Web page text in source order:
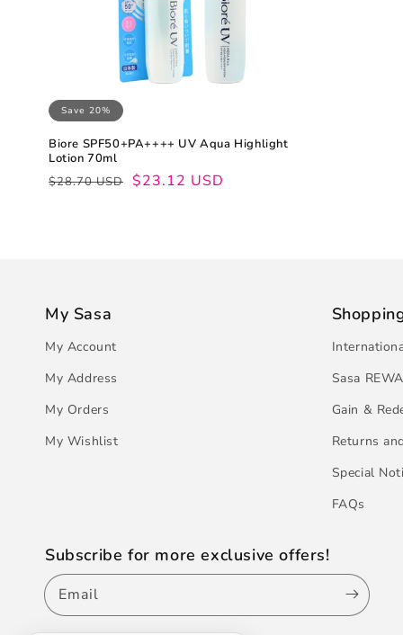
Save 20%
Biore SPF50+PA++++ UV Aqua Highlight
Lotion 70ml
Regular
$28.70 USD
Sale
$23.12 USD
My Sasa
My Account
My Address
My Orders
My Wishlist
Sasa
Gain &
Returns
Special
FAQs
Subscribe for more exclusive offers!
Email